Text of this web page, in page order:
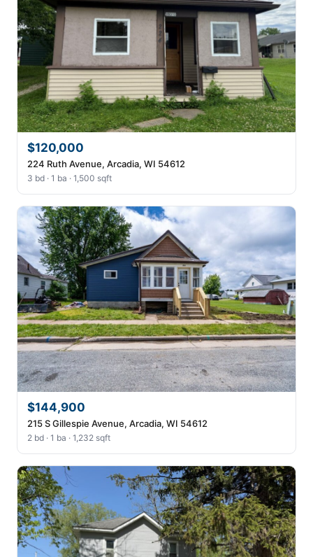
$120,000
224 Ruth Avenue, Arcadia, WI 54612
3 bd · 1 ba · 1,500 sqft
$144,900
215 S Gillespie Avenue, Arcadia, WI 54612
2 bd · 1 ba · 1,232 sqft